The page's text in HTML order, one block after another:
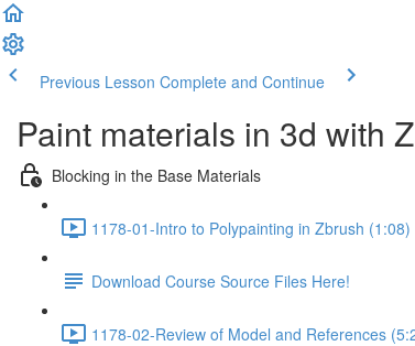
Previous Lesson Complete and Continue
Paint materials in 3d with
Blocking in the Base Materials
1178-01-Intro to Polypainting in Zbrush (1:08)
Download Course Source Files Here!
1178-02-Review of Model and References